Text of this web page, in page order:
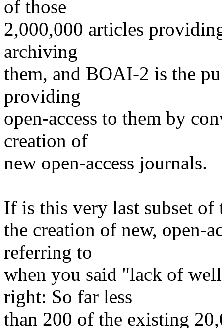
of those
2,000,000 articles
archiving
them, and BOAI-2 is the
providing
open-access to them by
creation of
new open-access journals.
If is this very last subset of
the creation of new, open-
referring to
when you said "lack of
right: So far less
than 200 of the existing